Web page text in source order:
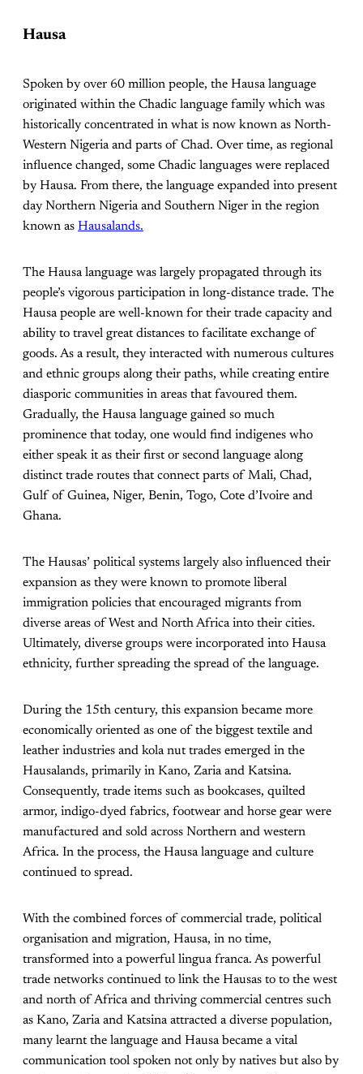
Hausa
Spoken by over 60 million people, the Hausa language
originated within the Chadic language family which was
historically concentrated in what is now known as North-
Western Nigeria and parts of Chad. Over time, as regional
influence changed, some Chadic languages were replaced
by Hausa. From there, the language expanded into present
day Northern Nigeria and Southern Niger in the region
known as Hausalands.
The Hausa language was largely propagated through its
people’s vigorous participation in long-distance trade. The
Hausa people are well-known for their trade capacity and
ability to travel great distances to facilitate exchange of
goods. As a result, they interacted with numerous cultures
and ethnic groups along their paths, while creating entire
diasporic communities in areas that favoured them.
Gradually, the Hausa language gained so much
prominence that today, one would find indigenes who
either speak it as their first or second language along
distinct trade routes that connect parts of Mali, Chad,
Gulf of Guinea, Niger, Benin, Togo, Cote d’Ivoire and
Ghana.
The Hausas’ political systems largely also influenced their
expansion as they were known to promote liberal
immigration policies that encouraged migrants from
diverse areas of West and North Africa into their cities.
Ultimately, diverse groups were incorporated into Hausa
ethnicity, further spreading the spread of the language.
During the 15th century, this expansion became more
economically oriented as one of the biggest textile and
leather industries and kola nut trades emerged in the
Hausalands, primarily in Kano, Zaria and Katsina.
Consequently, trade items such as bookcases, quilted
armor, indigo-dyed fabrics, footwear and horse gear were
manufactured and sold across Northern and western
Africa. In the process, the Hausa language and culture
continued to spread.
With the combined forces of commercial trade, political
organisation and migration, Hausa, in no time,
transformed into a powerful lingua franca. As powerful
trade networks continued to link the Hausas to to the west
and north of Africa and thriving commercial centres such
as Kano, Zaria and Katsina attracted a diverse population,
many learnt the language and Hausa became a vital
communication tool spoken not only by natives but also by